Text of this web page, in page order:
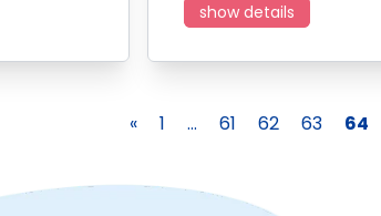
show details
« 1 ... 61 62 63 64